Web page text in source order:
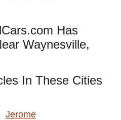
Has
Waynesville,
In These Cities
Jerome